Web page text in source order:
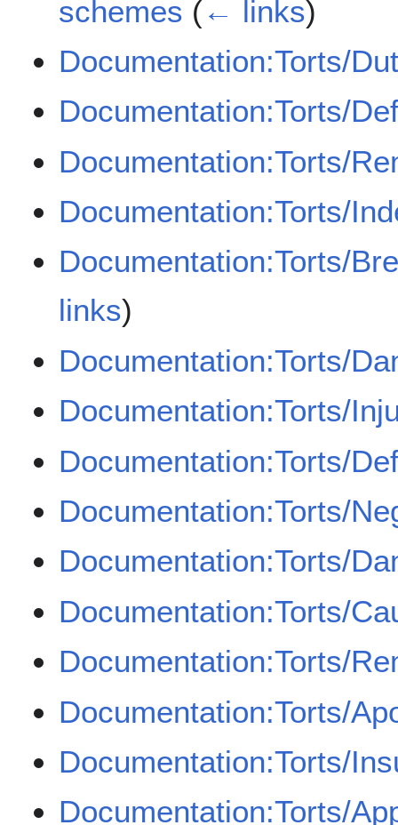
schemes (← links)
Documentation:Torts/
Documentation:Torts/
Documentation:Torts/
Documentation:Torts/
Documentation:Torts/
links)
Documentation:Torts/
Documentation:Torts/
Documentation:Torts/
Documentation:Torts/
Documentation:Torts/
Documentation:Torts/
Documentation:Torts/
Documentation:Torts/
Documentation:Torts/
Documentation:Torts/